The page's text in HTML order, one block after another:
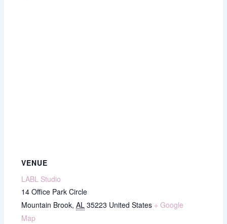
VENUE
LABL Studio
14 Office Park Circle
Mountain Brook, AL 35223 United States + Google
Map